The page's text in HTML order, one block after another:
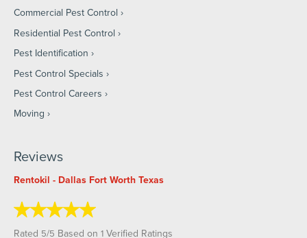
Commercial Pest Control
Residential Pest Control
Pest Identification
Pest Control Specials
Pest Control Careers
Moving
Reviews
Rentokil - Dallas Fort Worth Texas
Rated 5/5 Based on 1 Verified Ratings